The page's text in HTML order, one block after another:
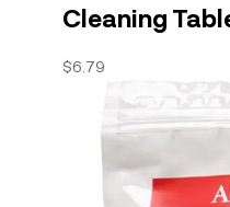
Cleaning
$6.79